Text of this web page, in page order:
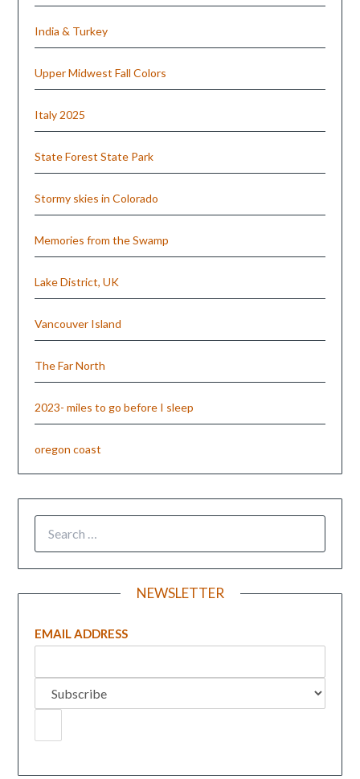
India & Turkey
Upper Midwest Fall Colors
Italy 2025
State Forest State Park
Stormy skies in Colorado
Memories from the Swamp
Lake District, UK
Vancouver Island
The Far North
2023- miles to go before I sleep
oregon coast
NEWSLETTER
EMAIL ADDRESS